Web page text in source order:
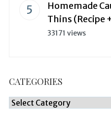
Homemade
Thins (Recipe
33171 views
CATEGORIES
Categories